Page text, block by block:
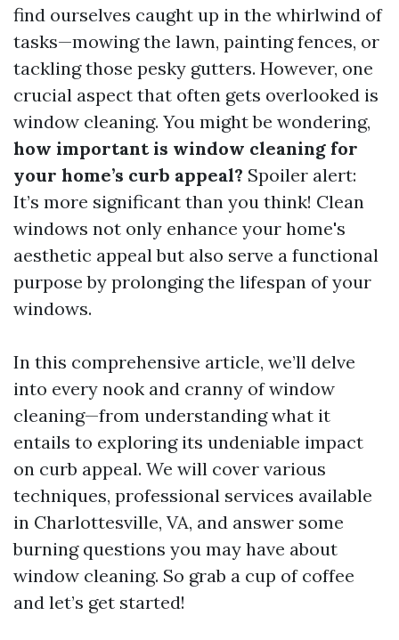
find ourselves caught up in the whirlwind of
tasks—mowing the lawn, painting fences, or
tackling those pesky gutters. However, one
crucial aspect that often gets overlooked is
window cleaning. You might be wondering,
how important is window cleaning for
your home’s curb appeal? Spoiler alert:
It’s more significant than you think! Clean
windows not only enhance your home's
aesthetic appeal but also serve a functional
purpose by prolonging the lifespan of your
windows.
In this comprehensive article, we’ll delve
into every nook and cranny of window
cleaning—from understanding what it
entails to exploring its undeniable impact
on curb appeal. We will cover various
techniques, professional services available
in Charlottesville, VA, and answer some
burning questions you may have about
window cleaning. So grab a cup of coffee
and let’s get started!